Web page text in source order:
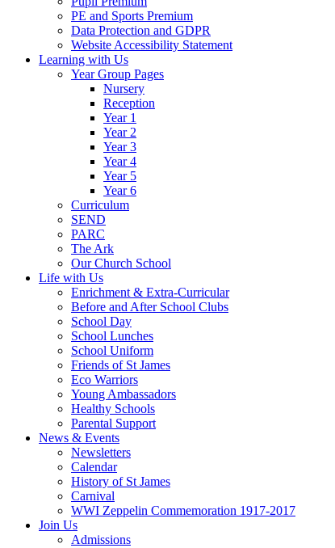
PE and Sports Premium
Data Protection and GDPR
Website Accessibility Statement
Learning with Us
Year Group Pages
Nursery
Reception
Year 1
Year 2
Year 3
Year 4
Year 5
Year 6
Curriculum
SEND
PARC
The Ark
Our Church School
Life with Us
Enrichment & Extra-Curricular
Before and After School Clubs
School Day
School Lunches
School Uniform
Friends of St James
Eco Warriors
Young Ambassadors
Healthy Schools
Parental Support
News & Events
Newsletters
Calendar
History of St James
Carnival
WWI Zeppelin Commemoration 1917-2017
Join Us
Admissions